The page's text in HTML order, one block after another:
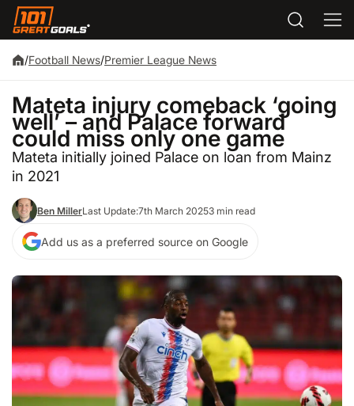
/Football News/Premier League News
Mateta injury comeback ‘going
well’ – and Palace forward
could miss only one game
Mateta initially joined Palace on loan from Mainz
in 2021
Ben MillerLast Update:7th March 20253 min read
Add us as a preferred source on Google